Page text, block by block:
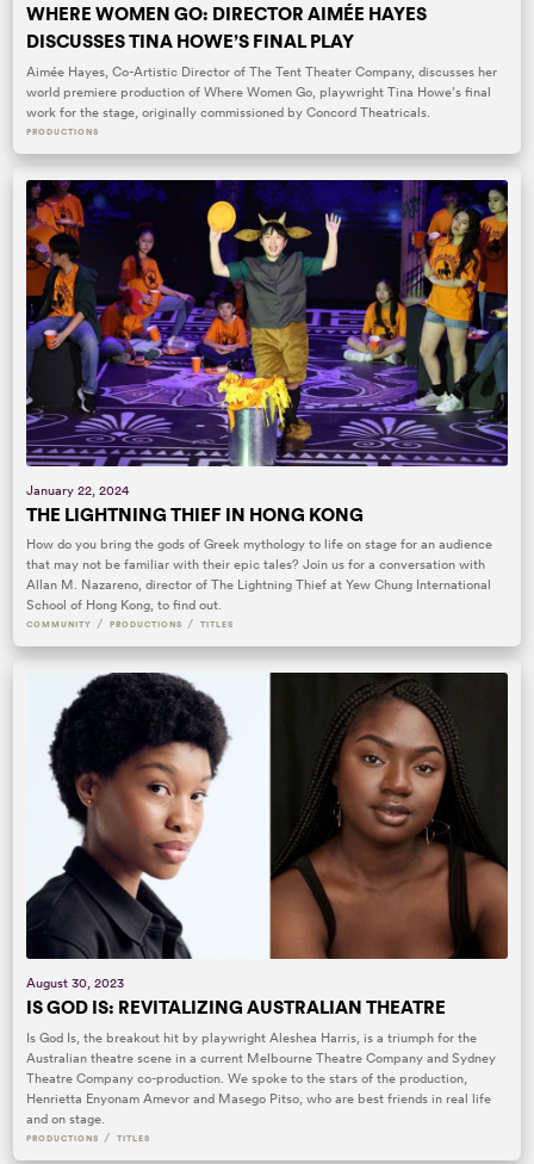
WHERE WOMEN GO: DIRECTOR AIMÉE HAYES
DISCUSSES TINA HOWE’S FINAL PLAY
Aimée Hayes, Co-Artistic Director of The Tent Theater Company, discusses her
world premiere production of Where Women Go, playwright Tina Howe’s final
work for the stage, originally commissioned by Concord Theatricals.
PRODUCTIONS
January 22, 2024
THE LIGHTNING THIEF IN HONG KONG
How do you bring the gods of Greek mythology to life on stage for an audience
that may not be familiar with their epic tales? Join us for a conversation with
Allan M. Nazareno, director of The Lightning Thief at Yew Chung International
School of Hong Kong, to find out.
COMMUNITY / PRODUCTIONS / TITLES
August 30, 2023
IS GOD IS: REVITALIZING AUSTRALIAN THEATRE
Is God Is, the breakout hit by playwright Aleshea Harris, is a triumph for the
Australian theatre scene in a current Melbourne Theatre Company and Sydney
Theatre Company co-production. We spoke to the stars of the production,
Henrietta Enyonam Amevor and Masego Pitso, who are best friends in real life
and on stage.
PRODUCTIONS / TITLES